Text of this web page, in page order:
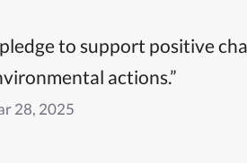
to support positive
actions.”
28, 2025